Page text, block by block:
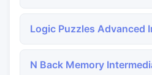
Logic Puzzles Advanced
N Back Memory